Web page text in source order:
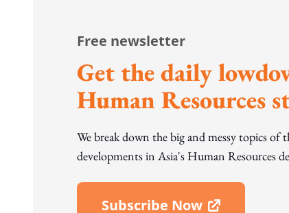
Free newsletter
Get the daily
Human Resources
We break down the big and messy topics
developments in Asia's Human Resources
Subscribe Now